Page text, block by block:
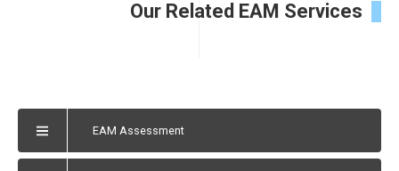
Our Related EAM Services
EAM Assessment